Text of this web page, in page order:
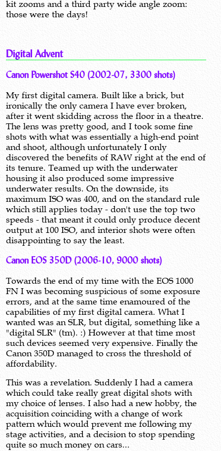
kit zooms and a third party wide angle zoom:
those were the days!
Digital Advent
Canon Powershot S40 (2002-07, 3300 shots)
My first digital camera. Built like a brick, but
ironically the only camera I have ever broken,
after it went skidding across the floor in a theatre.
The lens was pretty good, and I took some fine
shots with what was essentially a high-end point
and shoot, although unfortunately I only
discovered the benefits of RAW right at the end of
its tenure. Teamed up with the underwater
housing it also produced some impressive
underwater results. On the downside, its
maximum ISO was 400, and on the standard rule
which still applies today - don't use the top two
speeds - that meant it could only produce decent
output at 100 ISO, and interior shots were often
disappointing to say the least.
Canon EOS 350D (2006-10, 9000 shots)
Towards the end of my time with the EOS 1000
FN I was becoming suspicious of some exposure
errors, and at the same time enamoured of the
capabilities of my first digital camera. What I
wanted was an SLR, but digital, something like a
"digital SLR" (tm). :) However at that time most
such devices seemed very expensive. Finally the
Canon 350D managed to cross the threshold of
affordability.
This was a revelation. Suddenly I had a camera
which could take really great digital shots with
my choice of lenses. I also had a new hobby, the
acquisition coinciding with a change of work
pattern which would prevent me following my
stage activities, and a decision to stop spending
quite so much money on cars...